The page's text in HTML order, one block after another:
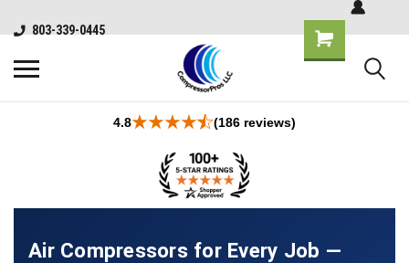
803-339-0445
4.8 (186 reviews)
Air Compressors for Every Job —